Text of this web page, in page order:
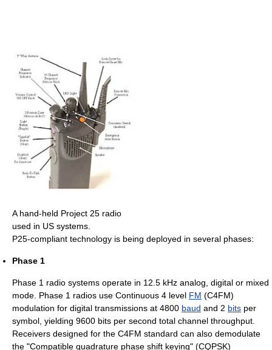
A hand-held Project 25 radio
used in US systems.
P25-compliant technology is being deployed in several phases:
Phase 1
Phase 1 radio systems operate in 12.5 kHz analog, digital or mixed
mode. Phase 1 radios use Continuous 4 level FM (C4FM)
modulation for digital transmissions at 4800 baud and 2 bits per
symbol, yielding 9600 bits per second total channel throughput.
Receivers designed for the C4FM standard can also demodulate
the "Compatible quadrature phase shift keying" (CQPSK)